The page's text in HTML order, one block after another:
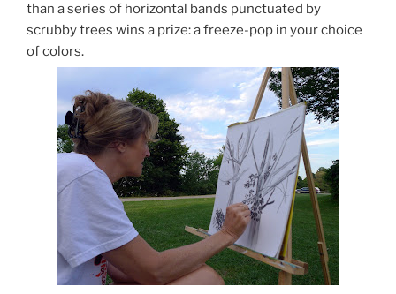
than a series of horizontal bands punctuated by
scrubby trees wins a prize: a freeze-pop in your choice
of colors.